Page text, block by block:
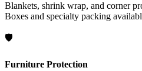
Blankets, shrink wrap, and corner
Boxes and specialty packing
🛡️
Furniture Protection